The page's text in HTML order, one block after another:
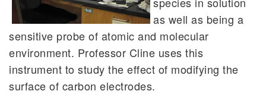
as well as being a
sensitive probe of atomic and molecular
environment. Professor Cline uses this
instrument to study the effect of modifying the
surface of carbon electrodes.